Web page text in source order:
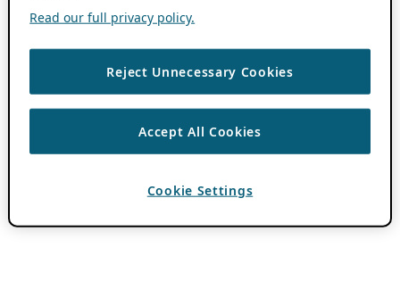
Read our full privacy policy.
Reject Unnecessary Cookies
Accept All Cookies
Cookie Settings